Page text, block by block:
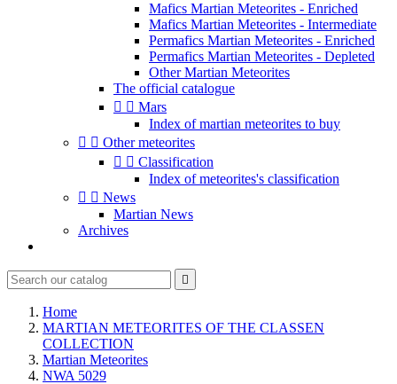
Mafics Martian Meteorites - Enriched
Mafics Martian Meteorites - Intermediate
Permafics Martian Meteorites - Enriched
Permafics Martian Meteorites - Depleted
Other Martian Meteorites
The official catalogue
  Mars
Index of martian meteorites to buy
  Other meteorites
  Classification
Index of meteorites's classification
  News
Martian News
Archives

Home
MARTIAN METEORITES OF THE CLASSEN
COLLECTION
Martian Meteorites
NWA 5029